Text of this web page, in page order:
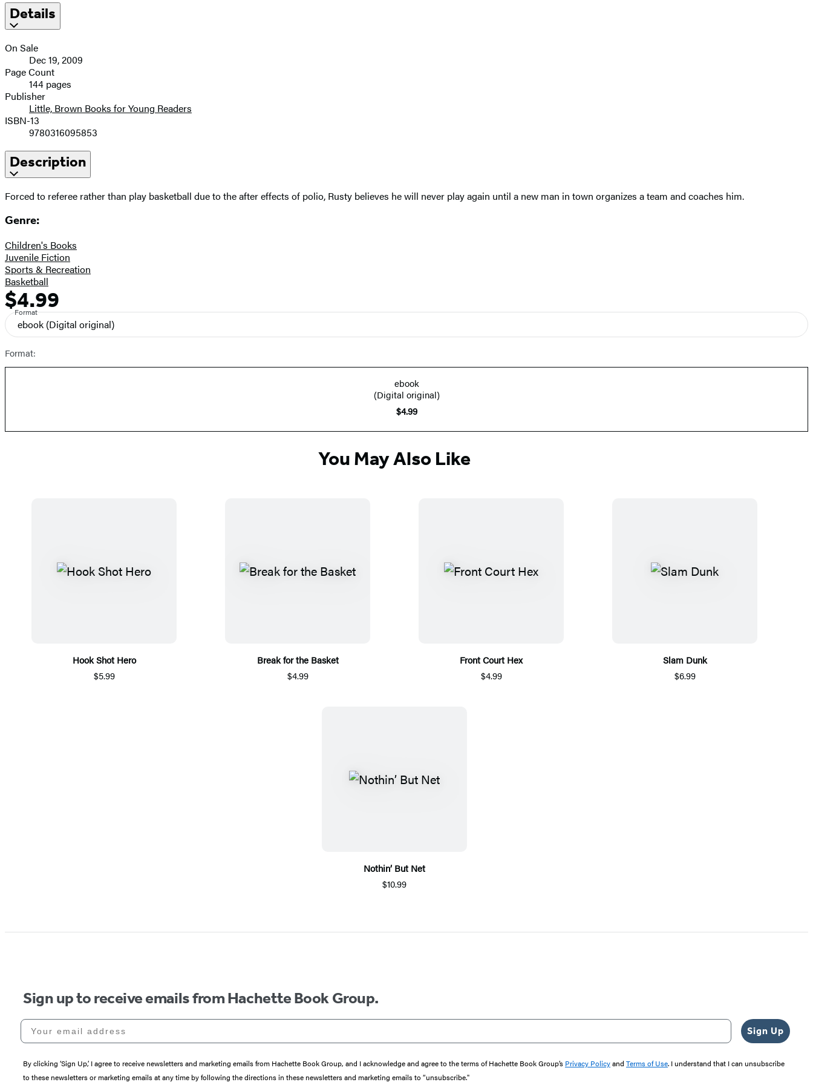
Details
On Sale
Dec 19, 2009
Page Count
144 pages
Publisher
Little, Brown Books for Young Readers
ISBN-13
9780316095853
Description
Forced to referee rather than play basketball due to the after effects of polio, Rusty believes he will never play again until a new man in town organizes a team and coaches him.
Genre:
Children's Books
Juvenile Fiction
Sports & Recreation
Basketball
Formats
and
Prices
Price
$4.99
Format
ebook (Digital original)
Format:
ebook
(Digital original)
$4.99
You May Also Like
Hook Shot Hero
$5.99
Break for the Basket
$4.99
Front Court Hex
$4.99
Slam Dunk
$6.99
Nothin’ But Net
$10.99
Sign up to receive emails from Hachette Book Group.
Your email address
Sign Up
By clicking ‘Sign Up,’ I agree to receive newsletters and marketing emails from Hachette Book Group, and I acknowledge and agree to the terms of Hachette Book Group’s Privacy Policyand Terms of Use. I understand that I can unsubscribe
to these newsletters or marketing emails at any time by following the directions in these newsletters and marketing emails to “unsubscribe."